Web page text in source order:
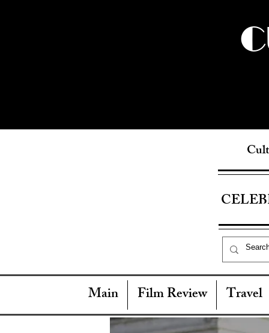
Main Film Review Travel